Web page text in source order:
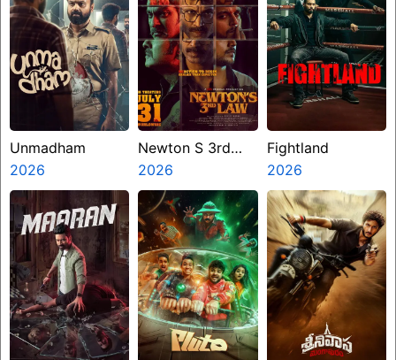
Unmadham
2026
Newton S 3rd
Law
2026
Fightland
2026